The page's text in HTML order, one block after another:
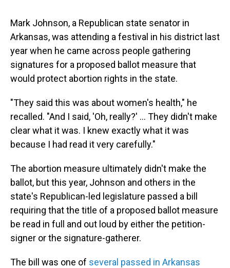
Mark Johnson, a Republican state senator in
Arkansas, was attending a festival in his district last
year when he came across people gathering
signatures for a proposed ballot measure that
would protect abortion rights in the state.
"They said this was about women's health," he
recalled. "And I said, 'Oh, really?' … They didn't make
clear what it was. I knew exactly what it was
because I had read it very carefully."
The abortion measure ultimately didn't make the
ballot, but this year, Johnson and others in the
state's Republican-led legislature passed a bill
requiring that the title of a proposed ballot measure
be read in full and out loud by either the petition-
signer or the signature-gatherer.
The bill was one of several passed in Arkansas